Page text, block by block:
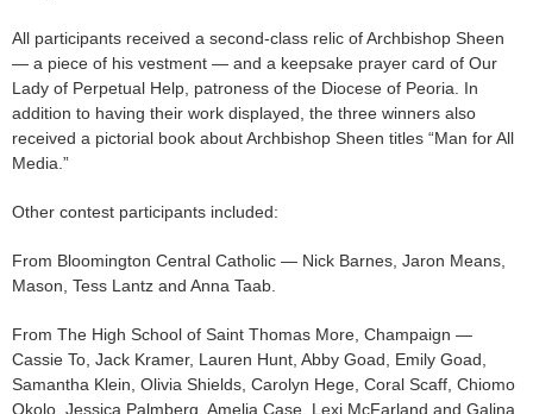
All participants received a second-class relic of Archbishop Sheen
— a piece of his vestment — and a keepsake prayer card of Our
Lady of Perpetual Help, patroness of the Diocese of Peoria. In
addition to having their work displayed, the three winners also
received a pictorial book about Archbishop Sheen titles “Man for All
Media.”
Other contest participants included:
From Bloomington Central Catholic — Nick Barnes, Jaron Means,
Mason, Tess Lantz and Anna Taab.
From The High School of Saint Thomas More, Champaign —
Cassie To, Jack Kramer, Lauren Hunt, Abby Goad, Emily Goad,
Samantha Klein, Olivia Shields, Carolyn Hege, Coral Scaff, Chiomo
Okolo, Jessica Palmberg, Amelia Case, Lexi McFarland and Galina